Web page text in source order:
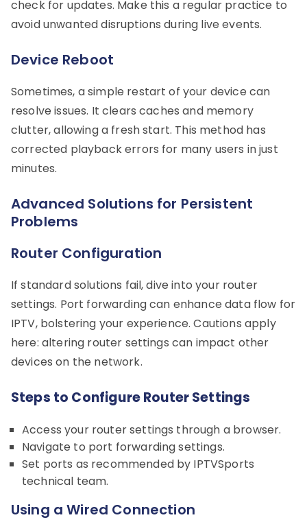
check for updates. Make this a regular practice to
avoid unwanted disruptions during live events.
Device Reboot
Sometimes, a simple restart of your device can
resolve issues. It clears caches and memory
clutter, allowing a fresh start. This method has
corrected playback errors for many users in just
minutes.
Advanced Solutions for Persistent
Problems
Router Configuration
If standard solutions fail, dive into your router
settings. Port forwarding can enhance data flow for
IPTV, bolstering your experience. Cautions apply
here: altering router settings can impact other
devices on the network.
Steps to Configure Router Settings
Access your router settings through a browser.
Navigate to port forwarding settings.
Set ports as recommended by IPTVSports
technical team.
Using a Wired Connection